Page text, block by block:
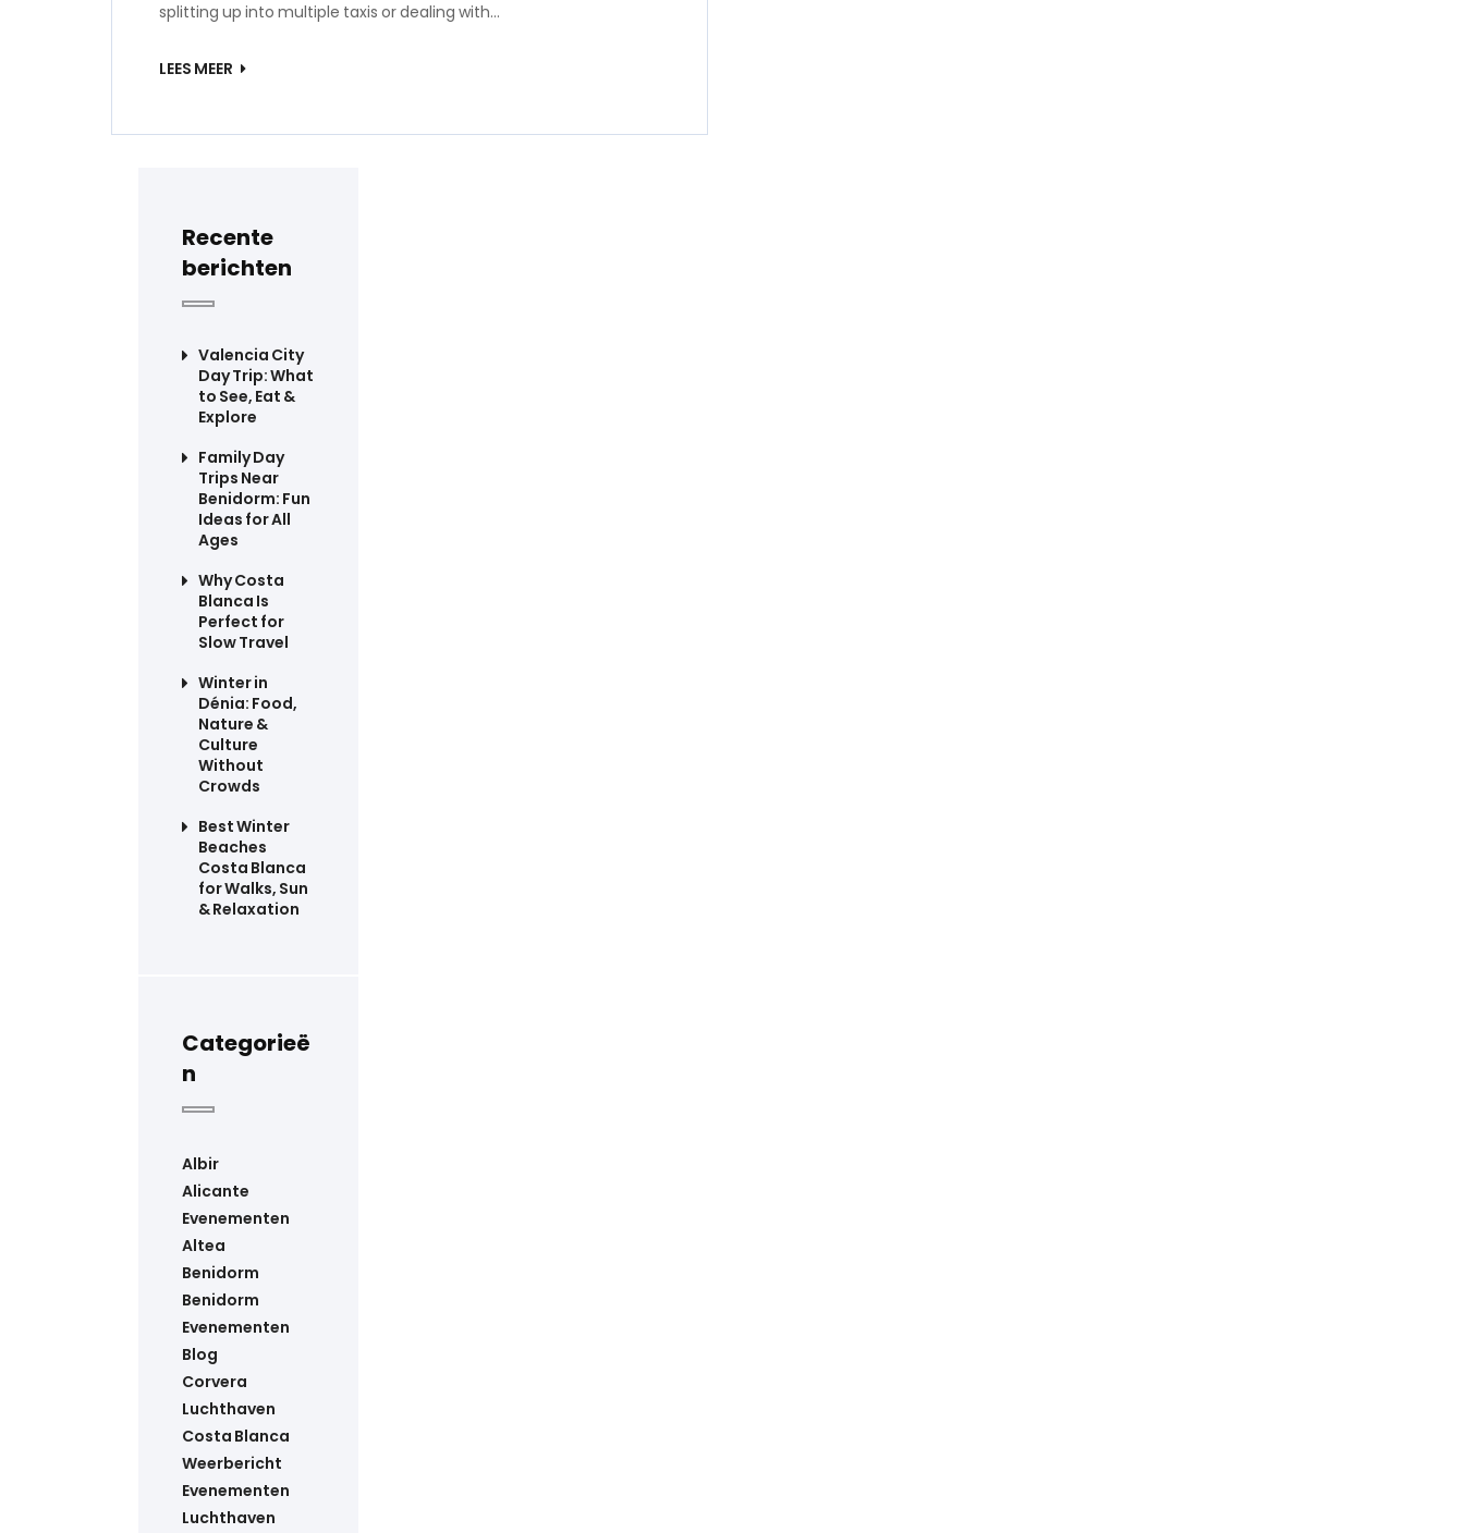
splitting up into multiple taxis or dealing with…
LEES MEER
Recente
berichten
Valencia City
Day Trip: What
to See, Eat &
Explore
Family Day
Trips Near
Benidorm: Fun
Ideas for All
Ages
Why Costa
Blanca Is
Perfect for
Slow Travel
Winter in
Dénia: Food,
Nature &
Culture
Without
Crowds
Best Winter
Beaches
Costa Blanca
for Walks, Sun
& Relaxation
Categorieë
n
Albir
Alicante
Evenementen
Altea
Benidorm
Benidorm
Evenementen
Blog
Corvera
Luchthaven
Costa Blanca
Weerbericht
Evenementen
Luchthaven